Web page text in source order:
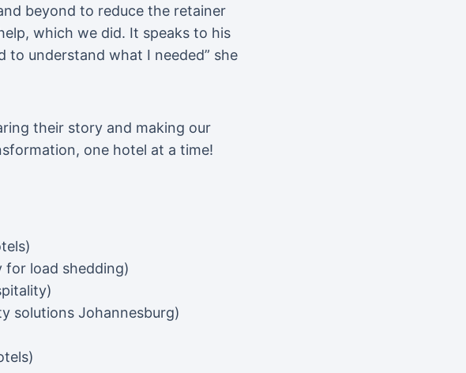
beyond to reduce the retainer
which we did. It speaks to his
to understand what I needed” she
their story and making our
one hotel at a time!
for load shedding)
solutions Johannesburg)